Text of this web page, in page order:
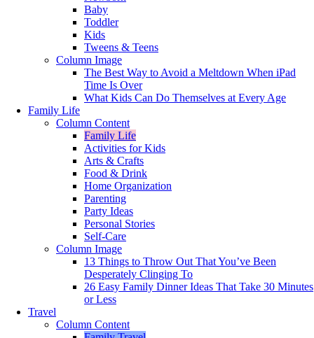
Baby
Toddler
Kids
Tweens & Teens
Column Image
The Best Way to Avoid a Meltdown When iPad
Time Is Over
What Kids Can Do Themselves at Every Age
Family Life
Column Content
Family Life
Activities for Kids
Arts & Crafts
Food & Drink
Home Organization
Parenting
Party Ideas
Personal Stories
Self-Care
Column Image
13 Things to Throw Out That You’ve Been
Desperately Clinging To
26 Easy Family Dinner Ideas That Take 30 Minutes
or Less
Travel
Column Content